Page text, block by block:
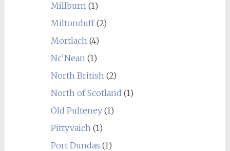
Millburn(1)
Miltonduff(2)
Mortlach(4)
Nc'Nean(1)
North British(2)
North of Scotland (1)
Old Pulteney(1)
Pittyvaich(1)
Port Dundas (1)